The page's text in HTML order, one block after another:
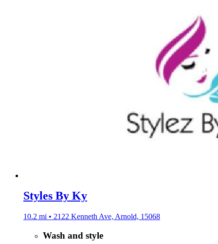
Styles By Ky
10.2 mi • 2122 Kenneth Ave, Arnold, 15068
Wash and style